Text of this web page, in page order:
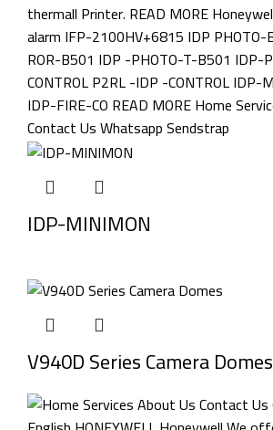
IDP-MINIMON
V940D Series Camera Domes